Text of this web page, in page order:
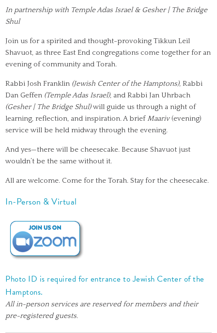
In partnership with Temple Adas Israel & Gesher | The Bridge
Shul
Join us for a spirited and thought-provoking Tikkun Leil
Shavuot, as three East End congregations come together for an
evening of community and Torah.
Rabbi Josh Franklin (Jewish Center of the Hamptons), Rabbi
Dan Geffen (Temple Adas Israel), and Rabbi Jan Uhrbach
(Gesher | The Bridge Shul)will guide us through a night of
learning, reflection, and inspiration. A briefMaariv(evening)
service will be held midway through the evening.
And yes—there will be cheesecake. Because Shavuot just
wouldn’t be the same without it.
All are welcome. Come for the Torah. Stay for the cheesecake.
In-Person & Virtual
Photo ID is required for entrance to Jewish Center of the
Hamptons.
All in-person services are reserved for members and their
pre-registered guests.